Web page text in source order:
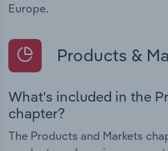
Europe.
Products &
What's included in the
chapter?
The Products and Markets